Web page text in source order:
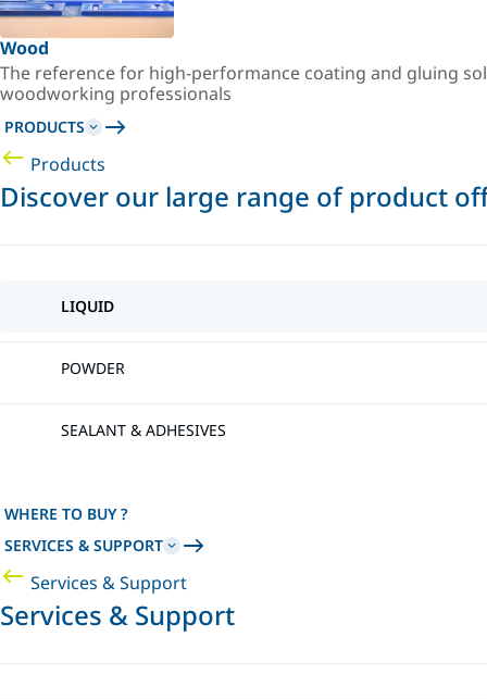
Wood
The reference for high-performance coating and gluing
woodworking professionals
PRODUCTS
Products
Discover our large range of product
LIQUID
POWDER
SEALANT & ADHESIVES
WHERE TO BUY ?
SERVICES & SUPPORT
Services & Support
Services & Support